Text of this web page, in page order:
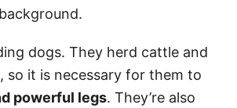
dogs. They herd cattle and
so it is necessary for them to
powerful legs. They’re also